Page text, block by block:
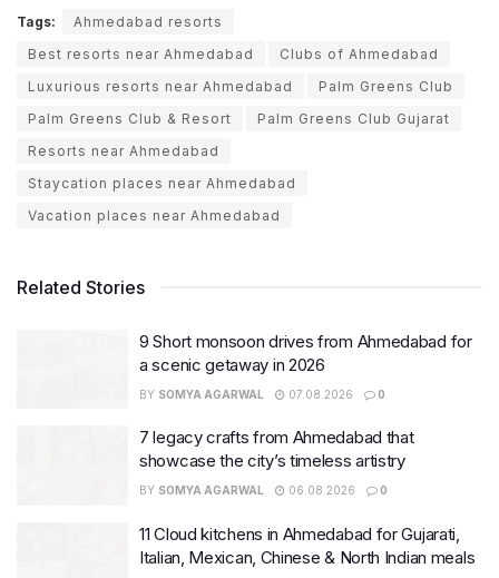
Tags:
Ahmedabad resorts
Best resorts near Ahmedabad
Clubs of Ahmedabad
Luxurious resorts near Ahmedabad
Palm Greens Club
Palm Greens Club & Resort
Palm Greens Club Gujarat
Resorts near Ahmedabad
Staycation places near Ahmedabad
Vacation places near Ahmedabad
Related Stories
9 Short monsoon drives from Ahmedabad for
a scenic getaway in 2026
BY SOMYA AGARWAL 07.08.2026 0
7 legacy crafts from Ahmedabad that
showcase the city’s timeless artistry
BY SOMYA AGARWAL 06.08.2026 0
11 Cloud kitchens in Ahmedabad for Gujarati,
Italian, Mexican, Chinese & North Indian meals